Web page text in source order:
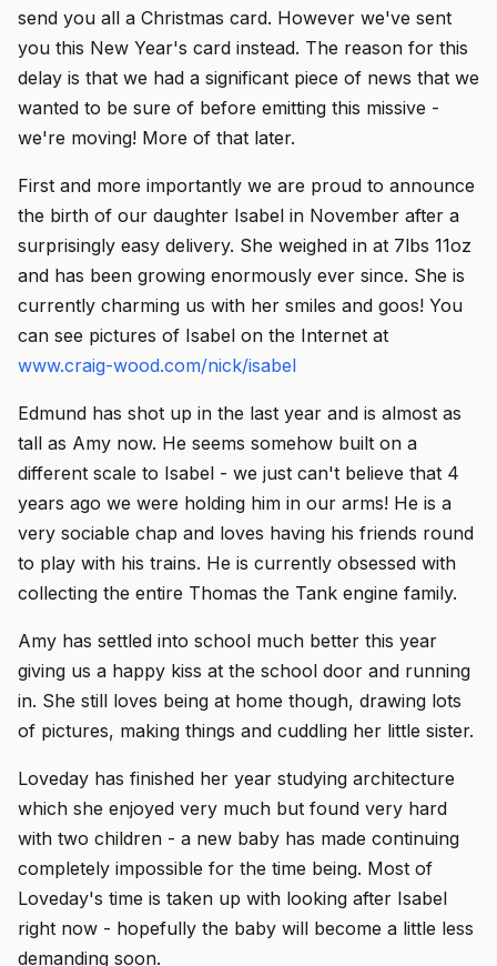
send you all a Christmas card. However we've sent
you this New Year's card instead. The reason for this
delay is that we had a significant piece of news that we
wanted to be sure of before emitting this missive -
we're moving! More of that later.
First and more importantly we are proud to announce
the birth of our daughter Isabel in November after a
surprisingly easy delivery. She weighed in at 7lbs 11oz
and has been growing enormously ever since. She is
currently charming us with her smiles and goos! You
can see pictures of Isabel on the Internet at
www.craig-wood.com/nick/isabel
Edmund has shot up in the last year and is almost as
tall as Amy now. He seems somehow built on a
different scale to Isabel - we just can't believe that 4
years ago we were holding him in our arms! He is a
very sociable chap and loves having his friends round
to play with his trains. He is currently obsessed with
collecting the entire Thomas the Tank engine family.
Amy has settled into school much better this year
giving us a happy kiss at the school door and running
in. She still loves being at home though, drawing lots
of pictures, making things and cuddling her little sister.
Loveday has finished her year studying architecture
which she enjoyed very much but found very hard
with two children - a new baby has made continuing
completely impossible for the time being. Most of
Loveday's time is taken up with looking after Isabel
right now - hopefully the baby will become a little less
demanding soon.